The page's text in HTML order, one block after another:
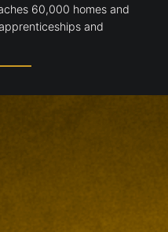
60,000 homes and
and